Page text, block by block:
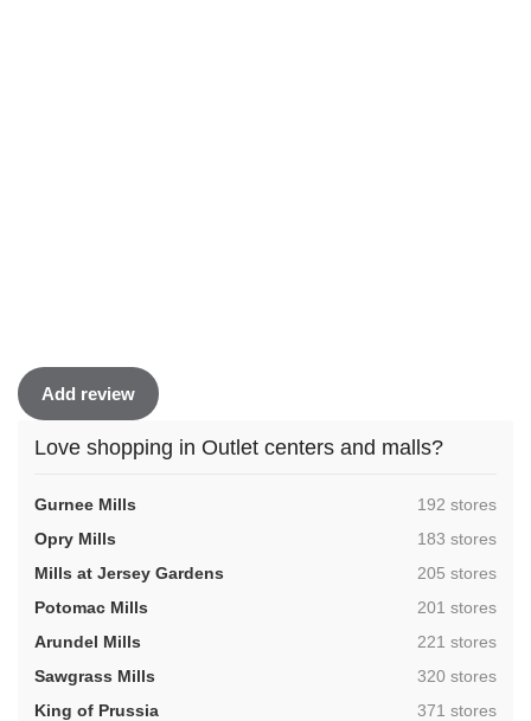
Add review
Love shopping in Outlet centers and malls?
Gurnee Mills ,192 stores
Opry Mills
,183 stores
Mills at Jersey Gardens
,205 stores
Potomac Mills
,201 stores
Arundel Mills
,221 stores
Sawgrass Mills
,320 stores
King of Prussia
,371 stores